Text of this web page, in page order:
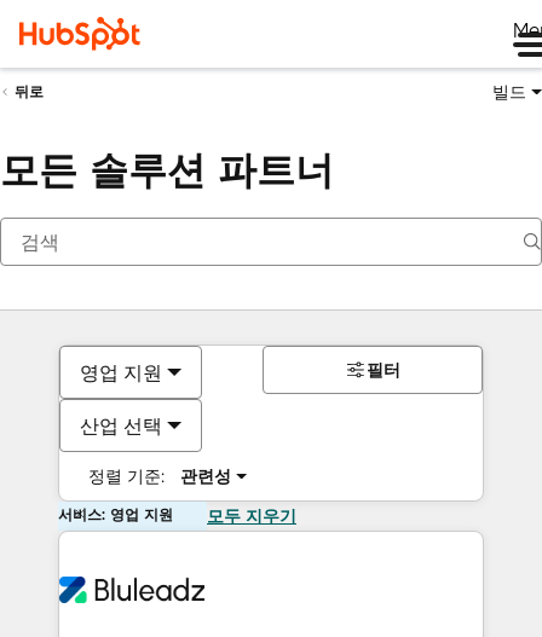
뒤로 빌드
모든 솔루션 파트너
영업 지원
산업 선택
정렬 기준: 관련성
필터
서비스: 영업 지원 모두 지우기